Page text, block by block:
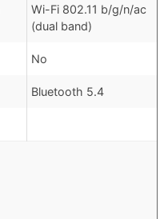
Wi-Fi 802.11 b/g/n/ac
(dual band)
No
Bluetooth 5.4